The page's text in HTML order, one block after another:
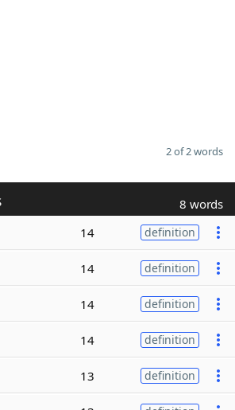
2 of 2 words
8 words
14 definition
14 definition
14 definition
14 definition
13 definition